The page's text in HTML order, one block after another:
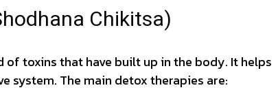
Chikitsa)
toxins that have built up in the body. It helps
system. The main detox therapies are: